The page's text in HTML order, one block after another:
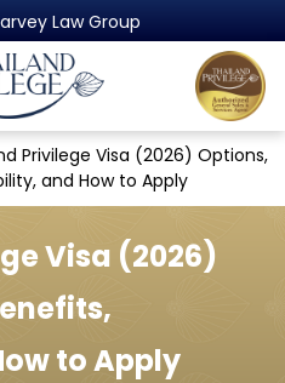
Programme
Privilege Visa (2026) Options,
and How to Apply
Visa (2026)
to Apply